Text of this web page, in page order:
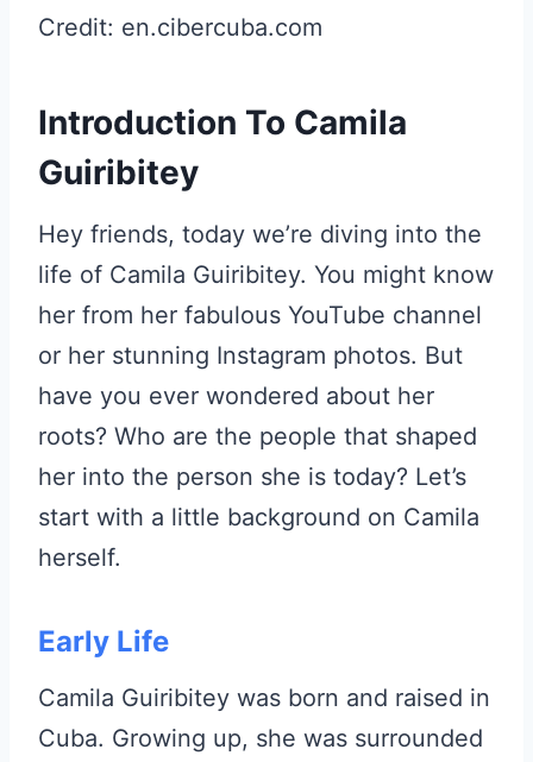
Credit: en.cibercuba.com
Introduction To Camila
Guiribitey
Hey friends, today we’re diving into the
life of Camila Guiribitey. You might know
her from her fabulous YouTube channel
or her stunning Instagram photos. But
have you ever wondered about her
roots? Who are the people that shaped
her into the person she is today? Let’s
start with a little background on Camila
herself.
Early Life
Camila Guiribitey was born and raised in
Cuba. Growing up, she was surrounded